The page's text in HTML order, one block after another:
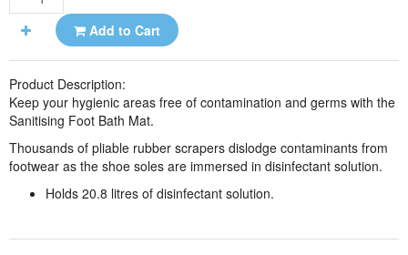
Add to Cart
Product Description:
Keep your hygienic areas free of contamination and germs with the
Sanitising Foot Bath Mat.
Thousands of pliable rubber scrapers dislodge contaminants from
footwear as the shoe soles are immersed in disinfectant solution.
Holds 20.8 litres of disinfectant solution.